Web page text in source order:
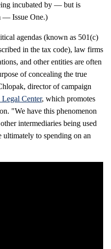
incubated by — but is
— Issue One.)
agendas (known as 501(c)
in the tax code), law firms
and other entities are often
of concealing the true
director of campaign
Center, which promotes
"We have this phenomenon
intermediaries being used
to spending on an